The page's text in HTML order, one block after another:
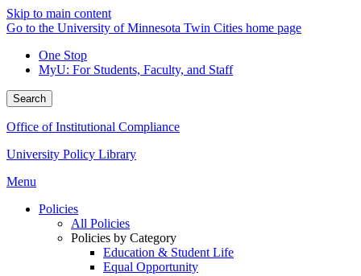
Skip to main content
Go to the University of Minnesota Twin Cities home page
One Stop
MyU: For Students, Faculty, and Staff
Search
Office of Institutional Compliance
University Policy Library
Menu
Policies
All Policies
Policies by Category
Education & Student Life
Equal Opportunity